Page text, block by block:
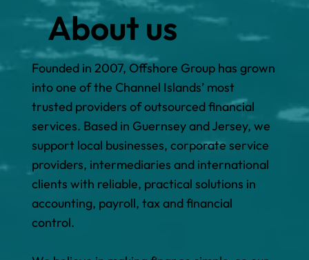
About us
Founded in 2007, Offshore Group has grown
into one of the Channel Islands’ most
trusted providers of outsourced financial
services. Based in Guernsey and Jersey, we
support local businesses, corporate service
providers, intermediaries and international
clients with reliable, practical solutions in
accounting, payroll, tax and financial
control.